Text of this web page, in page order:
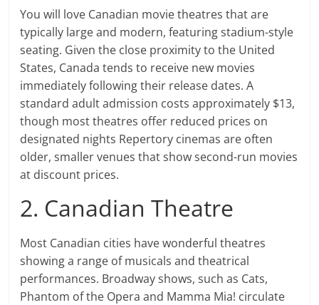
You will love Canadian movie theatres that are
typically large and modern, featuring stadium-style
seating. Given the close proximity to the United
States, Canada tends to receive new movies
immediately following their release dates. A
standard adult admission costs approximately $13,
though most theatres offer reduced prices on
designated nights Repertory cinemas are often
older, smaller venues that show second-run movies
at discount prices.
2. Canadian Theatre
Most Canadian cities have wonderful theatres
showing a range of musicals and theatrical
performances. Broadway shows, such as Cats,
Phantom of the Opera and Mamma Mia! circulate